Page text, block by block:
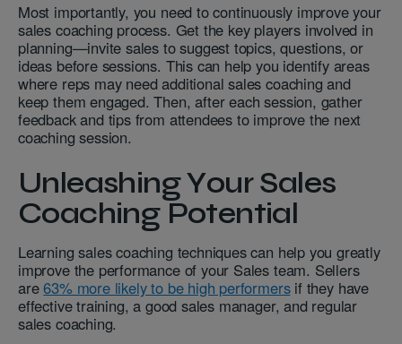
Most importantly, you need to continuously improve your
sales coaching process. Get the key players involved in
planning—invite sales to suggest topics, questions, or
ideas before sessions. This can help you identify areas
where reps may need additional sales coaching and
keep them engaged. Then, after each session, gather
feedback and tips from attendees to improve the next
coaching session.
Unleashing Your Sales
Coaching Potential
Learning sales coaching techniques can help you greatly
improve the performance of your Sales team. Sellers
are 63% more likely to be high performersif they have
effective training, a good sales manager, and regular
sales coaching.